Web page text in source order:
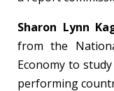
Sharon Lynn
from the
Economy to
performing